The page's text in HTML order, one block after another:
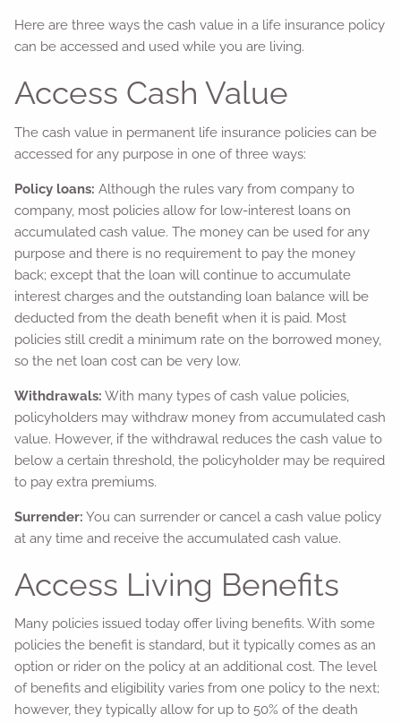
Here are three ways the cash value in a life insurance policy
can be accessed and used while you are living.
Access Cash Value
The cash value in permanent life insurance policies can be
accessed for any purpose in one of three ways:
Policy loans:Although the rules vary from company to
company, most policies allow for low-interest loans on
accumulated cash value. The money can be used for any
purpose and there is no requirement to pay the money
back; except that the loan will continue to accumulate
interest charges and the outstanding loan balance will be
deducted from the death benefit when it is paid. Most
policies still credit a minimum rate on the borrowed money,
so the net loan cost can be very low.
Withdrawals: With many types of cash value policies,
policyholders may withdraw money from accumulated cash
value. However, if the withdrawal reduces the cash value to
below a certain threshold, the policyholder may be required
to pay extra premiums.
Surrender: You can surrender or cancel a cash value policy
at any time and receive the accumulated cash value.
Access Living Benefits
Many policies issued today offer living benefits. With some
policies the benefit is standard, but it typically comes as an
option or rider on the policy at an additional cost. The level
of benefits and eligibility varies from one policy to the next;
however, they typically allow for up to 50% of the death